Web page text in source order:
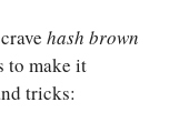
hash brown
to make it
tricks: